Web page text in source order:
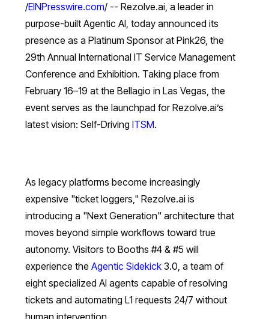
/EINPresswire.com/ -- Rezolve.ai, a leader in
purpose-built Agentic AI, today announced its
presence as a Platinum Sponsor at Pink26, the
29th Annual International IT Service Management
Conference and Exhibition. Taking place from
February 16–19 at the Bellagio in Las Vegas, the
event serves as the launchpad for Rezolve.ai’s
latest vision: Self-DrivingITSM.
As legacy platforms become increasingly
expensive "ticket loggers," Rezolve.ai is
introducing a "Next Generation" architecture that
moves beyond simple workflows toward true
autonomy. Visitors to Booths #4 & #5 will
experience theAgentic Sidekick 3.0, a team of
eight specialized AI agents capable of resolving
tickets and automating L1 requests 24/7 without